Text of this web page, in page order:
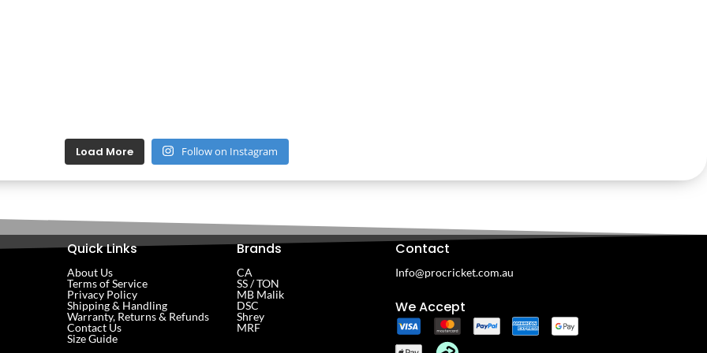
Load More Follow on Instagram
Quick Links
About Us
Terms of Service
Privacy Policy
Shipping & Handling
Warranty, Returns & Refunds
Contact Us
Size Guide
Brands
CA
SS / TON
MB Malik
DSC
Shrey
MRF
Contact
Info@procricket.com.au
We Accept